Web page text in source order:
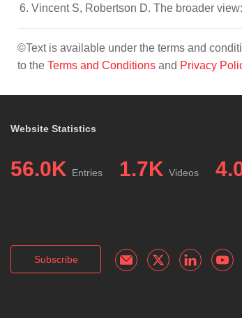
Vincent S, Robertson D. The broader
©Text is available under the terms and
to the Terms and Conditions and Privacy
Website Statistics
56.0K Entries 1.7K Videos
Subscribe